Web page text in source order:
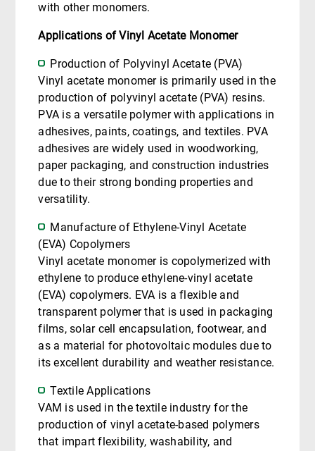
with other monomers.
Applications of Vinyl Acetate Monomer
Production of Polyvinyl Acetate (PVA)
Vinyl acetate monomer is primarily used in the
production of polyvinyl acetate (PVA) resins.
PVA is a versatile polymer with applications in
adhesives, paints, coatings, and textiles. PVA
adhesives are widely used in woodworking,
paper packaging, and construction industries
due to their strong bonding properties and
versatility.
Manufacture of Ethylene-Vinyl Acetate
(EVA) Copolymers
Vinyl acetate monomer is copolymerized with
ethylene to produce ethylene-vinyl acetate
(EVA) copolymers. EVA is a flexible and
transparent polymer that is used in packaging
films, solar cell encapsulation, footwear, and
as a material for photovoltaic modules due to
its excellent durability and weather resistance.
Textile Applications
VAM is used in the textile industry for the
production of vinyl acetate-based polymers
that impart flexibility, washability, and